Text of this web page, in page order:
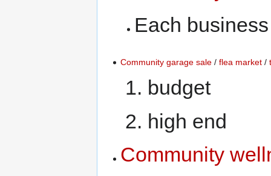
Each
Community garage sale /flea market /
budget
high end
Community